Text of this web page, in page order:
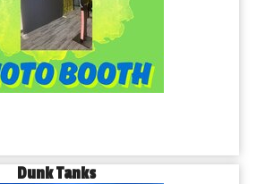
Dunk Tanks